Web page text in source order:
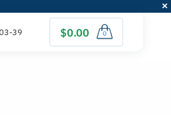
$0.00 0